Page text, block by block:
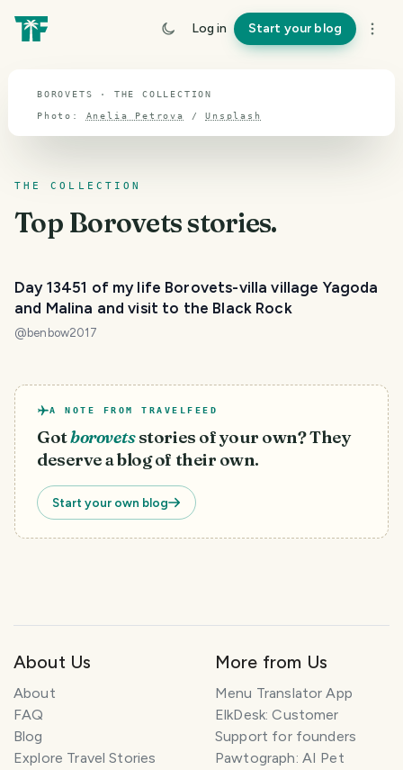
Log in Start your blog
Borovets
BOROVETS · THE COLLECTION
Photo: Anelia Petrova /Unsplash
THE COLLECTION
Top Borovetsstories.
Day 13451 of my life Borovets-villa village Yagoda
and Malina and visit to the Black Rock
@ benbow2017
A NOTE FROM TRAVELFEED
Gotborovets stories of your own? They
deserve a blog of their own.
Start your own blog
About Us
About
FAQ
Blog
Explore Travel Stories
More from Us
Menu Translator App
ElkDesk: Customer
Support for founders
Pawtograph: AI Pet